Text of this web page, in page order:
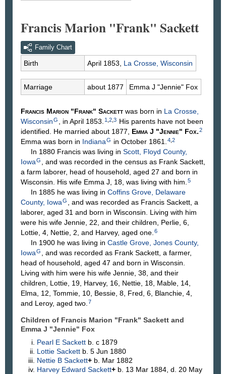
Francis Marion "Frank" Sackett
Family Chart
Birth April 1853, La Crosse, Wisconsin
Marriage about 1877 Emma J "Jennie" Fox
Francis Marion "Frank" Sackett was born in La Crosse,
WisconsinG , in April 1853. 1 2 3 His parents have not been
identified. He married about 1877, Emma J "Jennie" Fox.2
Emma was born in IndianaG in October 1861. 4 2
In 1880 Francis was living in Scott, Floyd County,
IowaG
, and was recorded in the census as Frank Sackett,
a farm laborer, head of household, aged 27 and born in
Wisconsin. His wife Emma J, 18, was living with him. 5
In 1885 he was living in Coffins Grove, Delaware
County, IowaG
, and was recorded as Francis Sackett, a
laborer, aged 31 and born in Wisconsin. Living with him
were his wife Jennie, 22, and their children, Perlie, 6,
Lottie, 4, Nettie, 2, and Harvey, aged one. 6
In 1900 he was living in Castle Grove, Jones County,
IowaG
, and was recorded as Frank Sackett, a farmer,
head of household, aged 47 and born in Wisconsin.
Living with him were his wife Jennie, 38, and their
children, Lottie, 19, Harvey, 16, Nettie, 18, Mable, 14,
Elma, 12, Tommie, 10, Bessie, 8, Fred, 6, Blanchie, 4,
and Leroy, aged two. 7
Children of Francis Marion "Frank" Sackett and
Emma J "Jennie" Fox
Pearl ESackett b. c 1879
LottieSackett b. 5 Jun 1880
Nettie BSackett+ b. Mar 1882
Harvey EdwardSackett+ b. 13 Mar 1884, d. 20 May